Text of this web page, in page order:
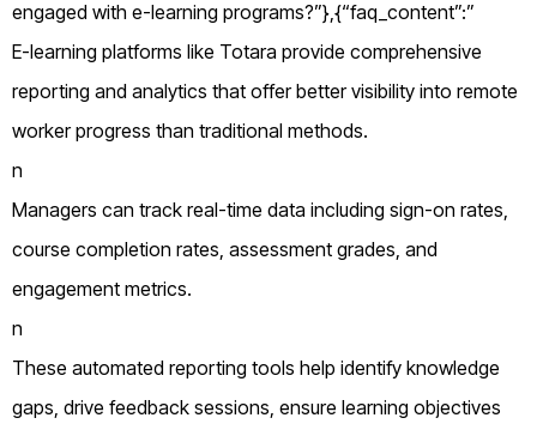
engaged with e-learning programs?”},{“faq_content”:”
E-learning platforms like Totara provide comprehensive
reporting and analytics that offer better visibility into remote
worker progress than traditional methods.
n
Managers can track real-time data including sign-on rates,
course completion rates, assessment grades, and
engagement metrics.
n
These automated reporting tools help identify knowledge
gaps, drive feedback sessions, ensure learning objectives